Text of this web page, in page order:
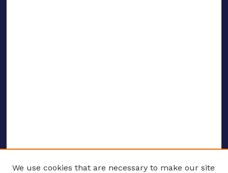
We use cookies that are necessary to make our site